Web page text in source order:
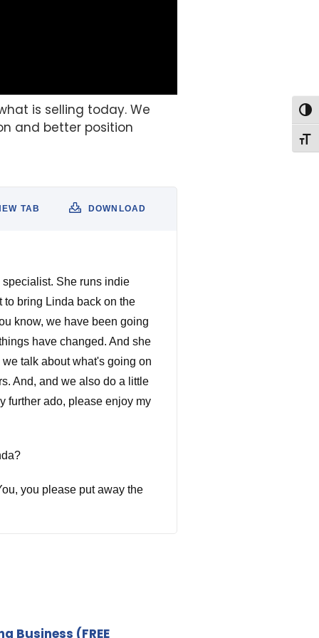
is selling today. We
and better position
DOWNLOAD
TAB
She runs indie
to bring Linda back on the
know, we have been going
have changed. And she
talk about what's going on
And, and we also do a little
further ado, please enjoy my
you please put away the
definition. Okay, it just
Business (FREE